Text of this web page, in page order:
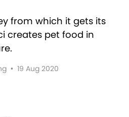
from which it gets its
creates pet food in
• 19 Aug 2020